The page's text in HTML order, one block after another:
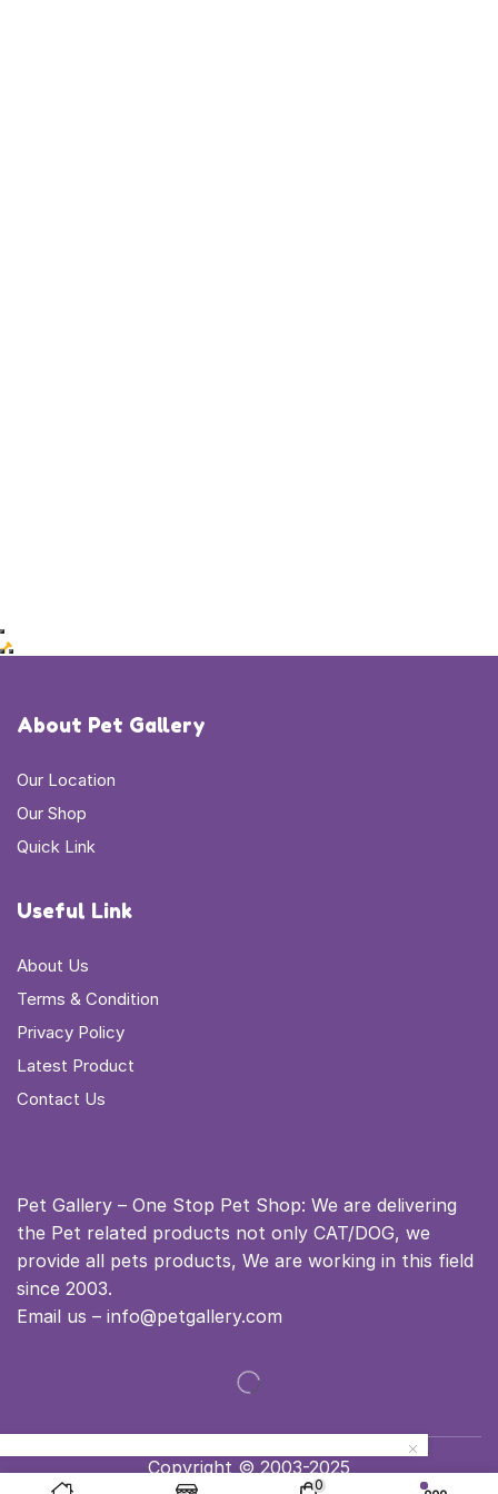
0
About Pet Gallery
Our Location
Our Shop
Quick Link
Useful Link
About Us
Terms & Condition
Privacy Policy
Latest Product
Contact Us
Pet Gallery – One Stop Pet Shop: We are delivering
the Pet related products not only CAT/DOG, we
provide all pets products, We are working in this field
since 2003.
Email us – info@petgallery.com
Copyright © 2003-2025